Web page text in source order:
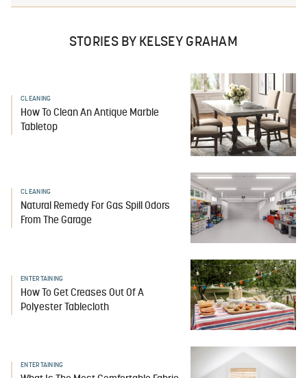
STORIES BY KELSEY GRAHAM
CLEANING
How To Clean An Antique Marble
Tabletop
CLEANING
Natural Remedy For Gas Spill Odors
From The Garage
ENTERTAINING
How To Get Creases Out Of A
Polyester Tablecloth
ENTERTAINING